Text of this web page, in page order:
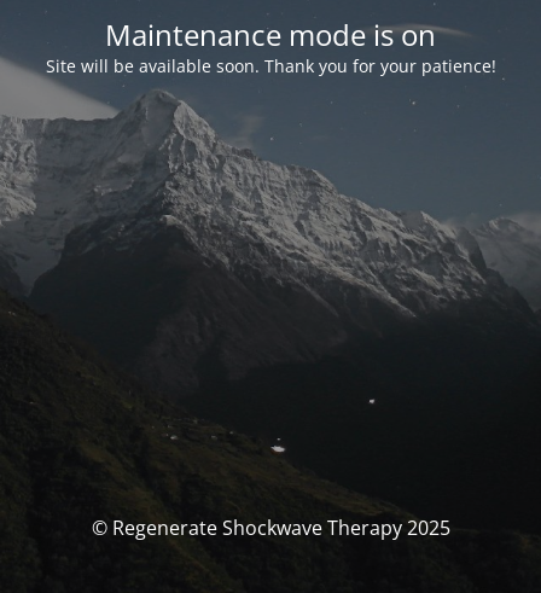
Maintenance mode is on
Site will be available soon. Thank you for your patience!
© Regenerate Shockwave Therapy 2025